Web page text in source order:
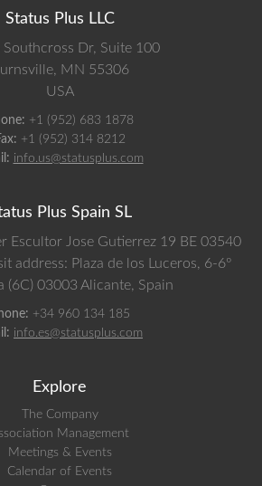
Status Plus LLC
Southcross Dr, Suite 100
MN 55306
USA
+1 (952) 683 1878
+1 (952) 314 8212
info.us@statusplus.com
Plus Spain SL
Escultor Jose Gutierrez 19 BE 03540
address: Plaza de los Luceros, 6-6º
(6C) 03003 Alicante, Spain
+34 960 134 185
info.es@statusplus.com
Explore
The Company
Management
Meetings & Events
Calendar of Events